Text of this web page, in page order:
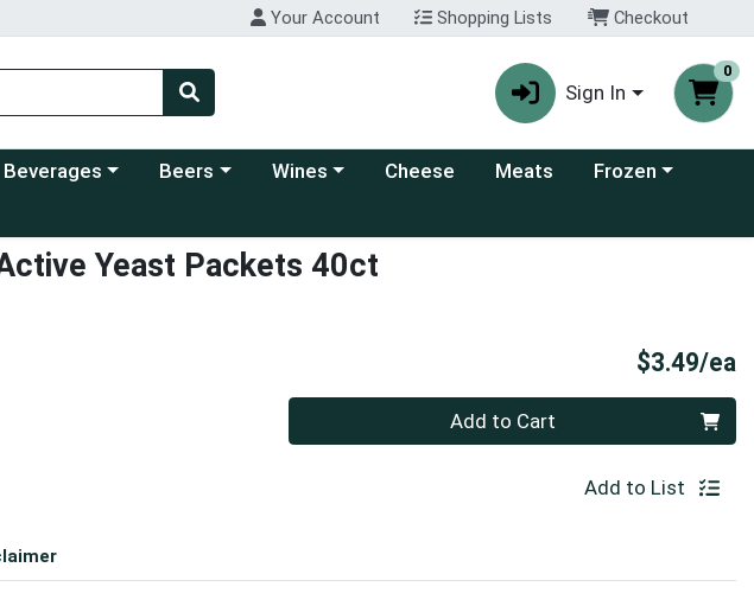
Your Account Shopping Lists Checkout
Sign In
0
a category menu
Beverages Choose a category menu
Beers Choose a category menu
Wines Cheese Meats Choose a category
Frozen
Yeast Packets 40ct
$3.49/ea
Add to Cart
Add to List